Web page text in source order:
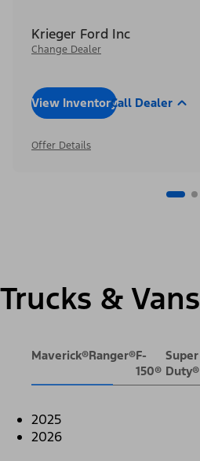
Krieger Ford Inc
Change Dealer
View InventoryCall Dealer
Offer Details
Trucks & Vans
Maverick®Ranger®F-
150®
Super
Duty®
2025
2026